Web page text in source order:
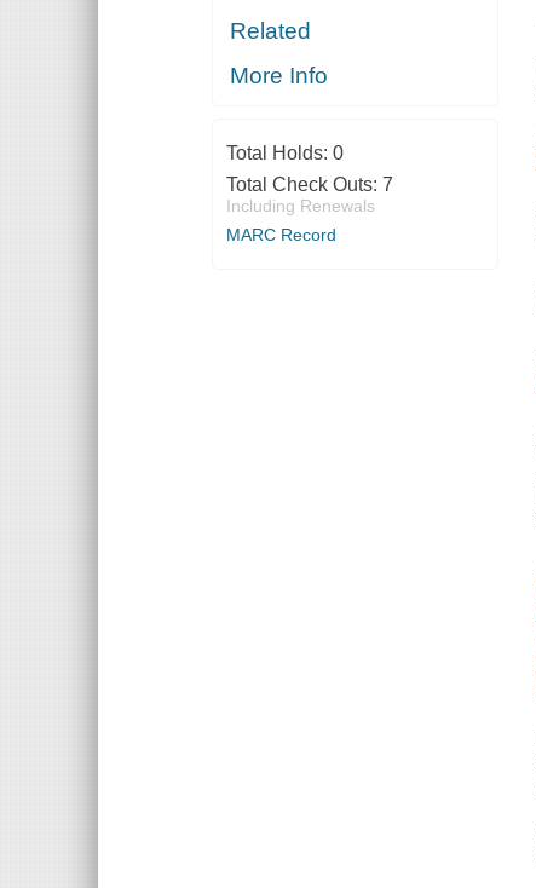
Related
More Info
Total Holds: 0
Total Check Outs: 7
Including Renewals
MARC Record